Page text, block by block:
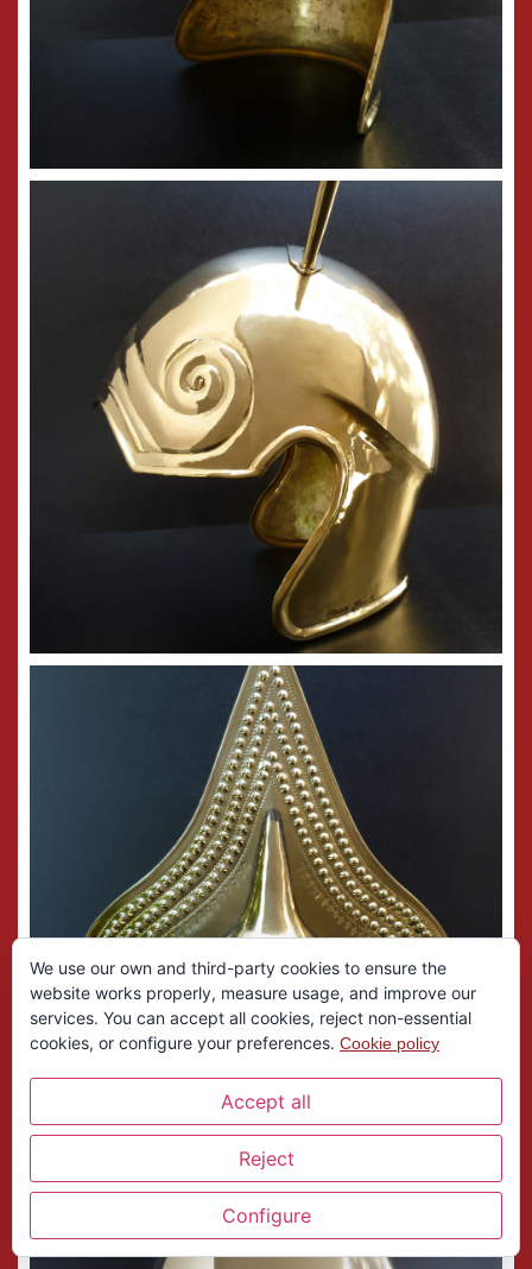
We use our own and third-party cookies to ensure the
website works properly, measure usage, and improve our
services. You can accept all cookies, reject non-essential
cookies, or configure your preferences. Cookie policy
Accept all
Reject
Configure